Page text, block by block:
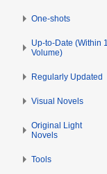
One-shots
Up-to-Date (Within 1
Volume)
Regularly Updated
Visual Novels
Original Light
Novels
Tools